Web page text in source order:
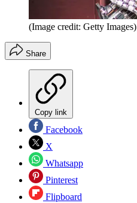
(Image credit: Getty Images)
Share
Copy link
Facebook
X
Whatsapp
Pinterest
Flipboard